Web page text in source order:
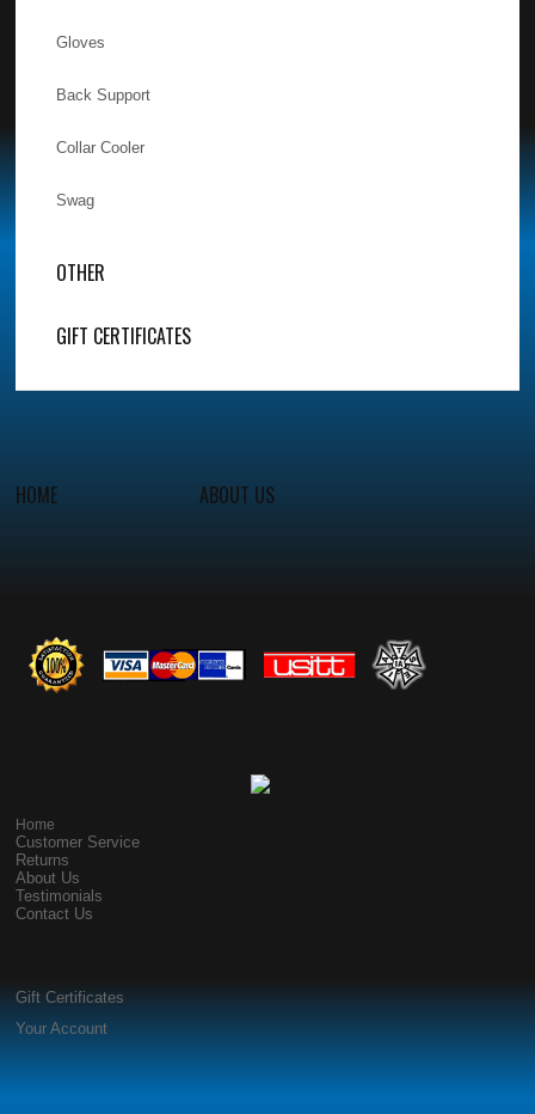
Gloves
Back Support
Collar Cooler
Swag
OTHER
GIFT CERTIFICATES
HOME ABOUT US
Home
Customer Service
Returns
About Us
Testimonials
Contact Us
Gift Certificates
Your Account